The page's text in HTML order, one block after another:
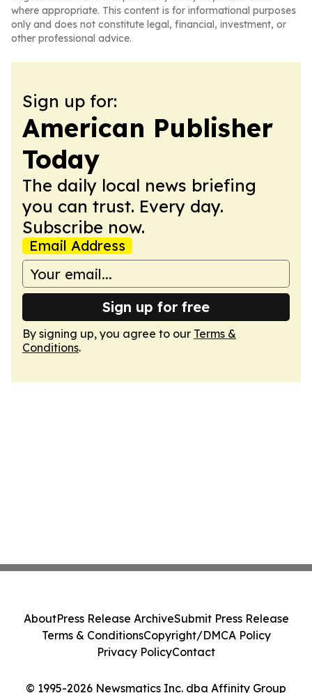
where appropriate. This content is for informational purposes
only and does not constitute legal, financial, investment, or
other professional advice.
Sign up for:
American Publisher
Today
The daily local news briefing
you can trust. Every day.
Subscribe now.
Email Address
Sign up for free
By signing up, you agree to our Terms &
Conditions.
© 1995-2026 Newsmatics Inc. dba Affinity Group
AboutPress Release ArchiveSubmit Press Release
Terms & ConditionsCopyright/DMCA Policy
Privacy PolicyContact